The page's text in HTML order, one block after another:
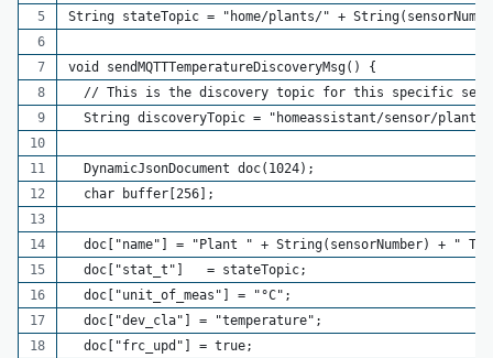
String stateTopic = "home/plants/" +
void sendMQTTTemperatureDiscoveryMsg() {
// This is the discovery topic for this specific
String discoveryTopic = "homeassistant/sensor/
  DynamicJsonDocument doc(1024);
  char buffer[256];
doc["name"] = "Plant " + String(sensorNumber) + "
  doc["stat_t"]   = stateTopic;
  doc["unit_of_meas"] = "°C";
  doc["dev_cla"] = "temperature";
  doc["frc_upd"] = true;